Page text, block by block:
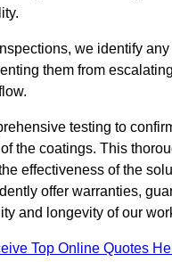
we identify any
them from
testing to
the coatings. This
effectiveness of the
offer warranties,
and longevity of our
Top Online Quotes